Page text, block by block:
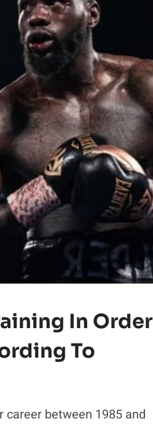
In Order
To
career between 1985 and